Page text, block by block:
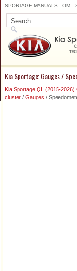
SPORTAGE MANUALS OM
Kia Sportage: Gauges /
Kia Sportage QL (2015-2026)
cluster / Gauges /